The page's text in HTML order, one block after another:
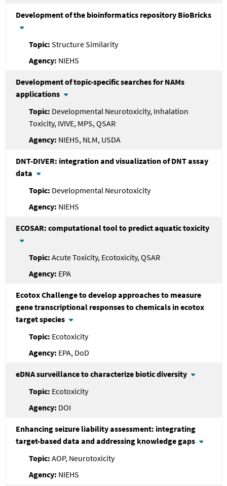
Development of the bioinformatics repository BioBricks
Structure Similarity
NIEHS
Development of topic-specific searches for NAMs
applications
Developmental Neurotoxicity, Inhalation
Toxicity, IVIVE, MPS, QSAR
NIEHS, NLM, USDA
DNT-DIVER: integration and visualization of DNT assay
data
Developmental Neurotoxicity
NIEHS
ECOSAR: computational tool to predict aquatic toxicity
Acute Toxicity, Ecotoxicity, QSAR
EPA
Ecotox Challenge to develop approaches to measure
gene transcriptional responses to chemicals in ecotox
target species
Ecotoxicity
EPA, DoD
eDNA surveillance to characterize biotic diversity
Ecotoxicity
DOI
Enhancing seizure liability assessment: integrating
target-based data and addressing knowledge gaps
AOP, Neurotoxicity
NIEHS